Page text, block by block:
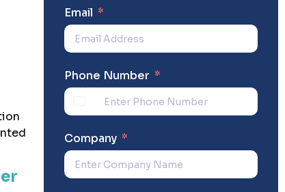
Email
Phone Number
Company